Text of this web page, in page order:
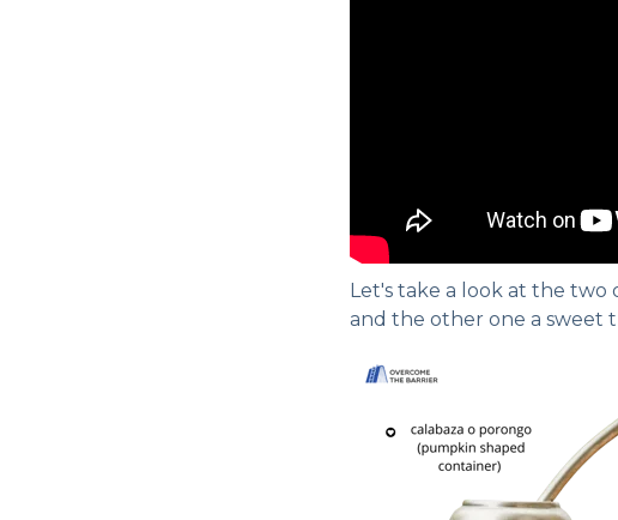
Let's take a look at the two
and the other one a sweet